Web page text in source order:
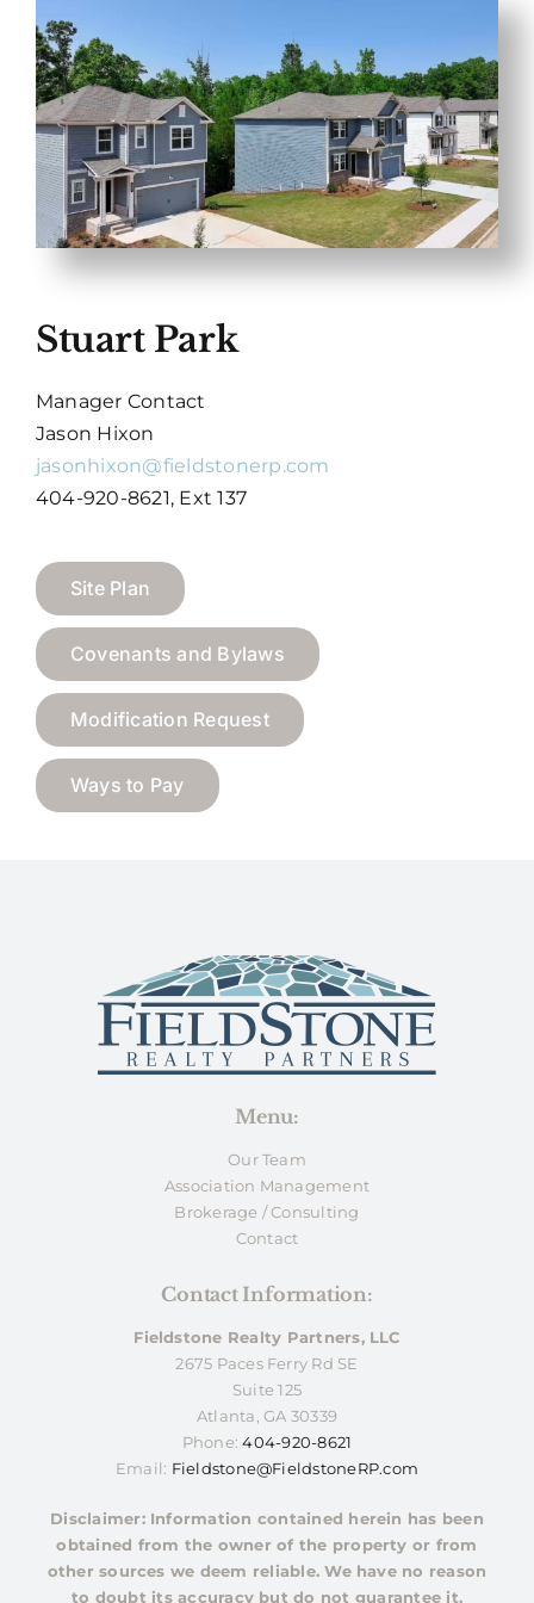
Stuart Park
Manager Contact
Jason Hixon
jasonhixon@fieldstonerp.com
404-920-8621, Ext 137
Site Plan
Covenants and Bylaws
Modification Request
Ways to Pay
Menu:
Our Team
Association Management
Brokerage / Consulting
Contact
Contact Information:
Fieldstone Realty Partners, LLC
2675 Paces Ferry Rd SE
Suite 125
Atlanta, GA 30339
Phone:404-920-8621
Email: Fieldstone@FieldstoneRP.com
Disclaimer: Information contained herein has been
obtained from the owner of the property or from
other sources we deem reliable. We have no reason
to doubt its accuracy but do not guarantee it.